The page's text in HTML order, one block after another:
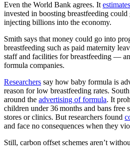
Even the World Bank agrees. It estimates
invested in boosting breastfeeding could
injecting billions into the economy.
Smith says that money could go into
breastfeeding such as paid maternity
staff and facilities for breastfeeding —
formula companies.
Researchers say how baby formula is
reason for low breastfeeding rates.
around the advertising of formula. It
children under 36 months and bans free
stores or clinics. But researchers found
and face no consequences when they
Still, carbon offset schemes aren’t